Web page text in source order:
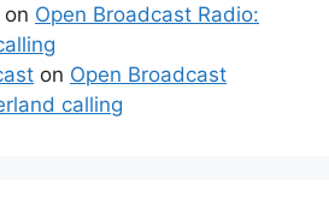
on Open Broadcast Radio:
on Open Broadcast
calling